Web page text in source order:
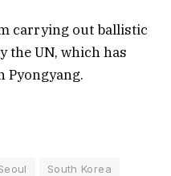
carrying out ballistic
the UN, which has
Pyongyang.
South Korea